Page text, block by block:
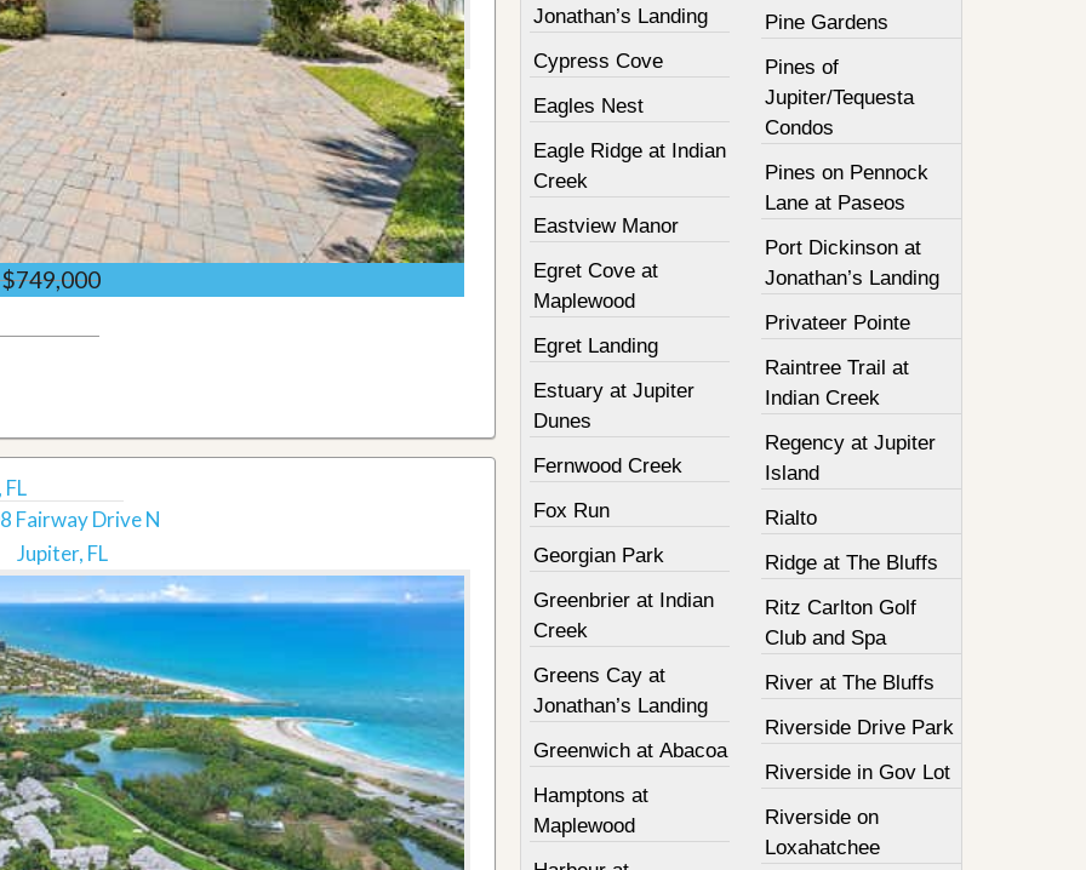
$749,000
Fairway Drive N
Jupiter, FL
Jonathan’s Landing
Cypress Cove
Eagles Nest
Eagle Ridge at Indian
Creek
Eastview Manor
Egret Cove at
Maplewood
Egret Landing
Estuary at Jupiter
Dunes
Fernwood Creek
Fox Run
Georgian Park
Greenbrier at Indian
Creek
Greens Cay at
Jonathan’s Landing
Greenwich at Abacoa
Hamptons at
Maplewood
Pine Gardens
Pines of
Jupiter/Tequesta
Condos
Pines on Pennock
Lane at Paseos
Port Dickinson at
Jonathan’s Landing
Privateer Pointe
Raintree Trail at
Indian Creek
Regency at Jupiter
Island
Rialto
Ridge at The Bluffs
Ritz Carlton Golf
Club and Spa
River at The Bluffs
Riverside Drive Park
Riverside in Gov Lot
Riverside on
Loxahatchee